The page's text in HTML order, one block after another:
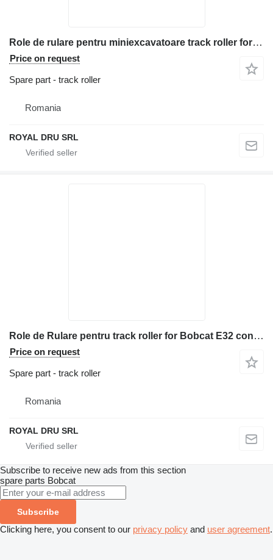
Role de rulare pentru miniexcavatoare track roller for Bobcat 323 construction equipment
Price on request
Spare part - track roller
Romania
ROYAL DRU SRL
Role de Rulare pentru track roller for Bobcat E32 construction equipment
Price on request
Spare part - track roller
Romania
ROYAL DRU SRL
Subscribe to receive new ads from this section
spare parts Bobcat
Subscribe
Clicking here, you consent to our privacy policy and user agreement.